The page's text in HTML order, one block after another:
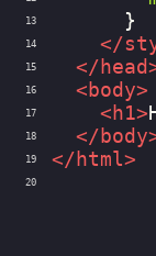
13
      }
14 </
15 </ head
16 < body>
17 < h1>
18 </ body
19 </ html>
20